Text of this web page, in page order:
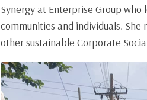
Synergy at Enterprise Group
communities and individuals.
other sustainable Corporate